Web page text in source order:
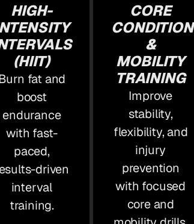
HIGH-
(HIIT)
fat and
boost
endurance
with fast-
paced,
driven
interval
training.
CORE
&
MOBILITY
TRAINING
Improve
stability,
flexibility, and
injury
prevention
with focused
core and